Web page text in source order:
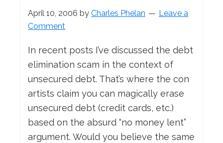
April 10, 2006 by Charles Phelan
Leave a
Comment
In recent posts I’ve discussed the debt
elimination scam in the context of
unsecured debt. That’s where the con
artists claim you can magically erase
unsecured debt (credit cards, etc.)
based on the absurd “no money lent”
argument. Would you believe the same